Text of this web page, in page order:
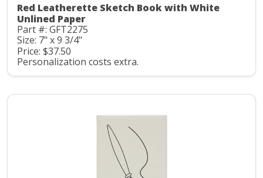
Red Leatherette Sketch Book with White
Unlined Paper
Part #: GFT2275
Size: 7" x 9 3/4"
Price: $37.50
Personalization costs extra.